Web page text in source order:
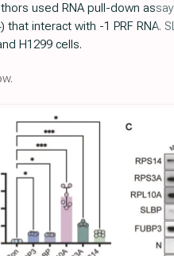
used RNA pull-down
that interact with -1 PRF
H1299 cells.